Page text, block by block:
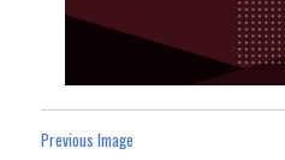
Previous Image